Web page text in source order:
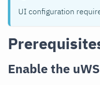
UI configuration
Enable the